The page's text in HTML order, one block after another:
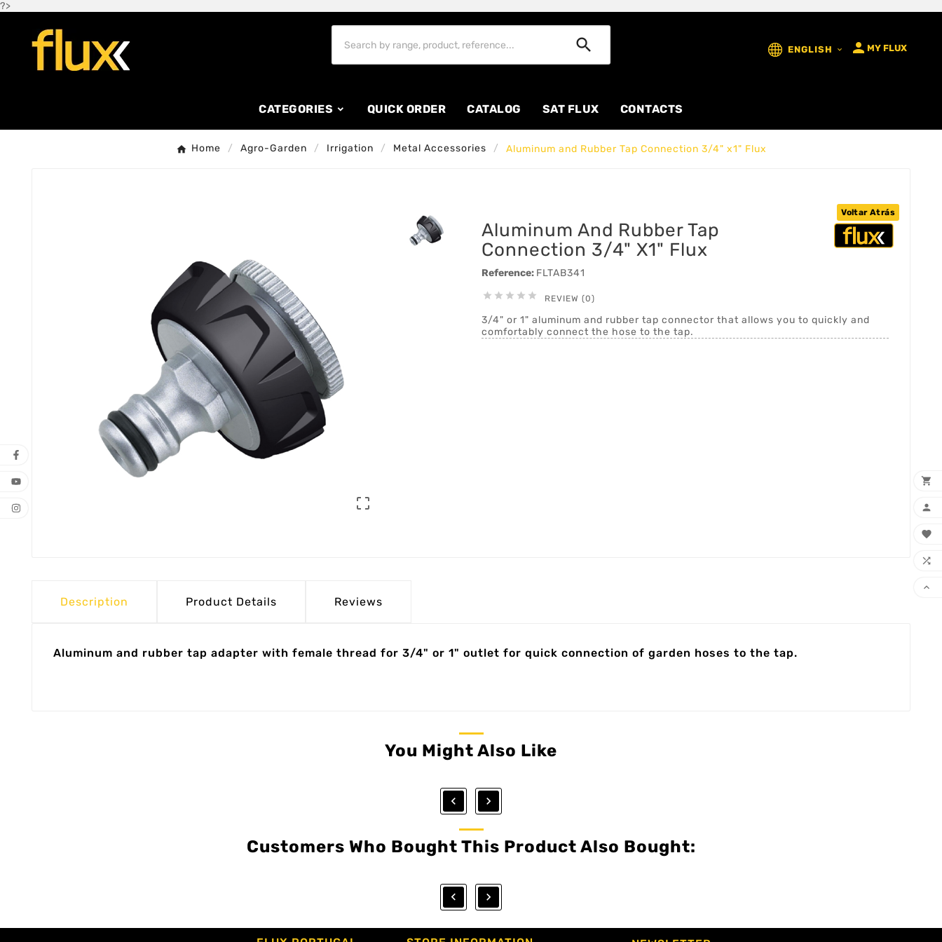
?>
 ENGLISH   MY FLUX
CATEGORIES QUICK ORDER CATALOG SAT FLUX CONTACTS
Home Agro-Garden Irrigation Metal Accessories Aluminum and Rubber Tap Connection 3/4" x1" Flux

Voltar Atrás
Aluminum And Rubber Tap
Connection 3/4" X1" Flux
Reference: FLTAB341
     REVIEW (0)
3/4" or 1" aluminum and rubber tap connector that allows you to quickly and
comfortably connect the hose to the tap.
Description Product Details Reviews
Aluminum and rubber tap adapter with female thread for 3/4" or 1" outlet for quick connection of garden hoses to the tap.
You Might Also Like
 
Customers Who Bought This Product Also Bought:
 




